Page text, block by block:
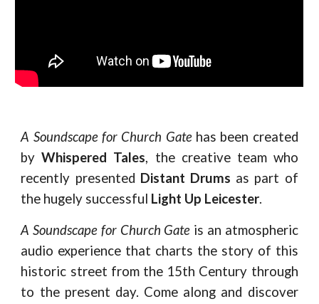
A Soundscape for Church Gatehas been created
byWhispered Tales, the creative team who
recently presented Distant Drums as part of
the hugely successful Light Up Leicester.
A Soundscape for Church Gate is an atmospheric
audio experience that charts the story of this
historic street from the 15th Century through
to the present day. Come along and discover